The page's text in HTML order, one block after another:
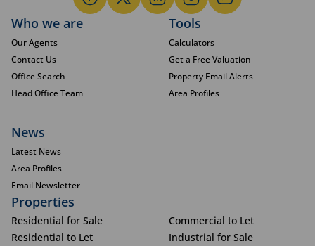
Who we are
Our Agents
Contact Us
Office Search
Head Office Team
Tools
Calculators
Get a Free Valuation
Property Email Alerts
Area Profiles
News
Latest News
Area Profiles
Email Newsletter
Properties
Residential for Sale
Residential to Let
Commercial to Let
Industrial for Sale